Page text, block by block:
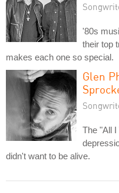
'80s
their top
makes each one so special.
Glen
The "All I
didn't want to be alive.